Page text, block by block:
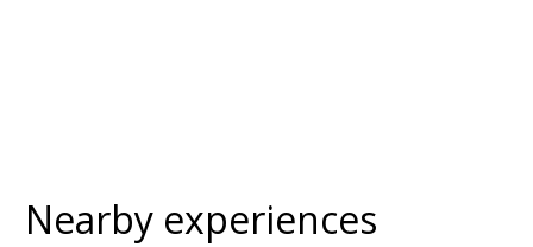
Nearby experiences